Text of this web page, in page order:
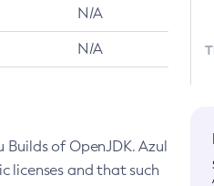
N/A
N/A
of OpenJDK. Azul
licenses and that such